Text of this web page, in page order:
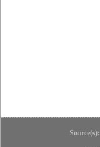
Source(s):